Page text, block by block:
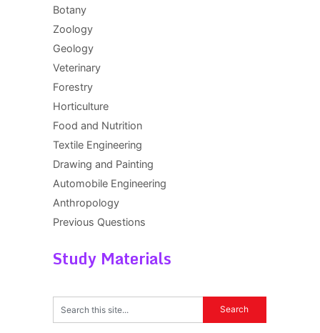
Botany
Zoology
Geology
Veterinary
Forestry
Horticulture
Food and Nutrition
Textile Engineering
Drawing and Painting
Automobile Engineering
Anthropology
Previous Questions
Study Materials